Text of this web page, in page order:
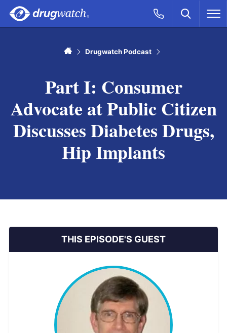
Skip to main content
Call Now
CLICK
Search
HomeDrugwatch Podcast
Part I: Consumer
Advocate at Public Citizen
Discusses Diabetes Drugs,
Hip Implants
THIS EPISODE'S GUEST